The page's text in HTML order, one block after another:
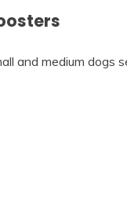
and medium